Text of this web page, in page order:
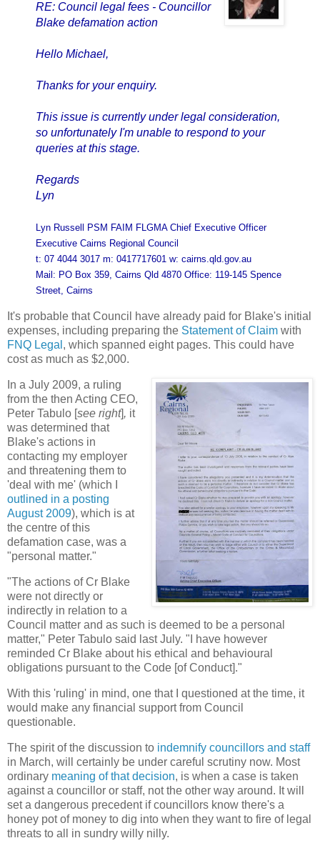
RE: Council legal fees - Councillor
Blake defamation action
Hello Michael,
Thanks for your enquiry.
This issue is currently under legal consideration,
so unfortunately I'm unable to respond to your
queries at this stage.
Regards
Lyn
Lyn Russell PSM FAIM FLGMA Chief Executive Officer
Executive Cairns Regional Council
t: 07 4044 3017 m: 0417717601 w: cairns.qld.gov.au
Mail: PO Box 359, Cairns Qld 4870 Office: 119-145 Spence
Street, Cairns
It's probable that Council have already paid for Blake's initial
expenses, including preparing the Statement of Claim with
FNQ Legal , which spanned eight pages. This could have
cost as much as $2,000.
In a July 2009, a ruling
from the then Acting CEO,
Peter Tabulo [see right], it
was determined that
Blake's actions in
contacting my employer
and threatening them to
'deal with me' (which I
outlined in a posting
August 2009), which is at
the centre of this
defamation case, was a
"personal matter."
"The actions of Cr Blake
were not directly or
indirectly in relation to a
Council matter and as such is deemed to be a personal
matter," Peter Tabulo said last July. "I have however
reminded Cr Blake about his ethical and behavioural
obligations pursuant to the Code [of Conduct]."
With this 'ruling' in mind, one that I questioned at the time, it
would make any financial support from Council
questionable.
The spirit of the discussion to indemnify councillors and staff
in March, will certainly be under careful scrutiny now. Most
ordinary meaning of that decision, is when a case is taken
against a councillor or staff, not the other way around. It will
set a dangerous precedent if councillors know there's a
honey pot of money to dig into when they want to fire of legal
threats to all in sundry willy nilly.